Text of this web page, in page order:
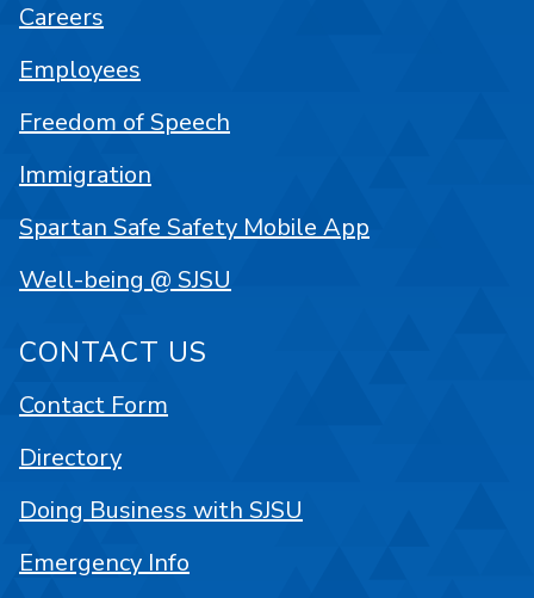
Careers
Employees
Freedom of Speech
Immigration
Spartan Safe Safety Mobile App
Well-being @ SJSU
CONTACT US
Contact Form
Directory
Doing Business with SJSU
Emergency Info